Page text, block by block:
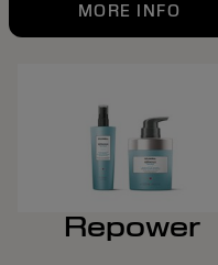
MORE INFO
Repower